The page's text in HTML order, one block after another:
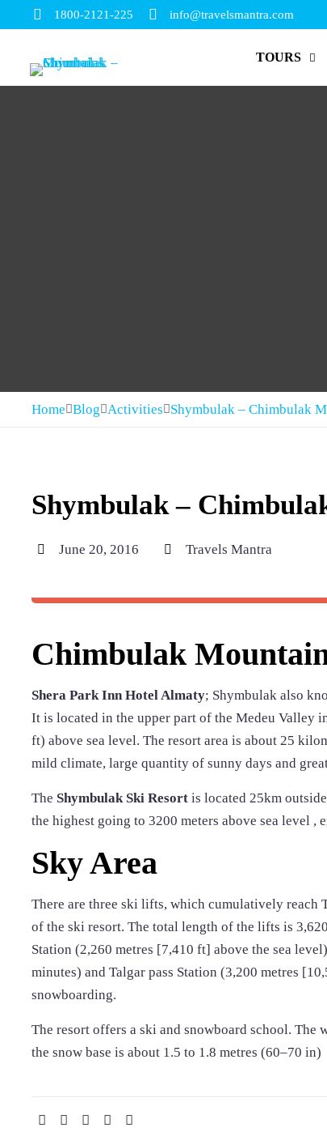
1800-2121-225 info@travelsmantra.com
TOURS
Home Blog Activities Shymbulak – Chimbulak
Shymbulak –
June 20, 2016 Travels Mantra
Chimbulak
Shera Park Inn Hotel Almaty; Shymbulak also
It is located in the upper part of the Medeu Valley
ft) above sea level. The resort area is about 25
mild climate, large quantity of sunny days and
The Shymbulak Ski Resortis located 25km
the highest going to 3200 meters above sea level
Sky Area
There are three ski lifts, which cumulatively reach
of the ski resort. The total length of the lifts is
Station (2,260 metres [7,410 ft] above the sea
minutes) and Talgar pass Station (3,200 metres
snowboarding.
The resort offers a ski and snowboard school. The
the snow base is about 1.5 to 1.8 metres (60–70 in)